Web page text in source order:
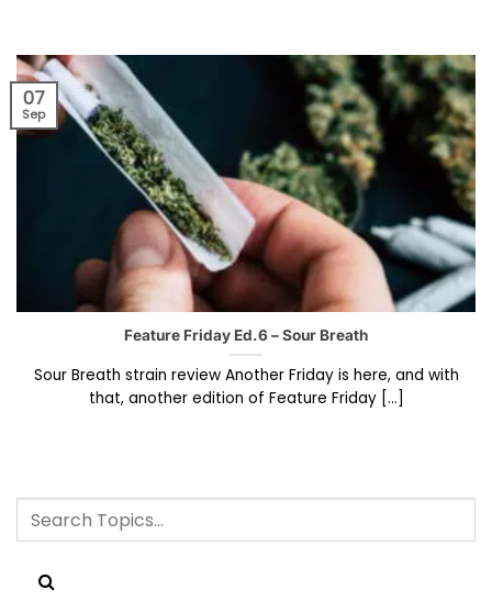
Feature Friday Ed.6 – Sour Breath
Sour Breath strain review Another Friday is here, and with
that, another edition of Feature Friday [...]
07
Sep